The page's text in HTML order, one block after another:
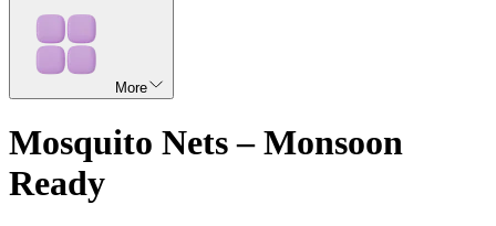
More
Mosquito Nets – Monsoon
Ready